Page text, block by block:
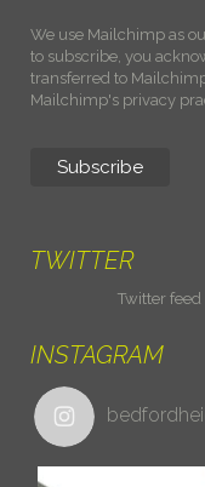
We use Mailchimp as
to subscribe, you
transferred to
Mailchimp's privacy
TWITTER
Twitter
INSTAGRAM